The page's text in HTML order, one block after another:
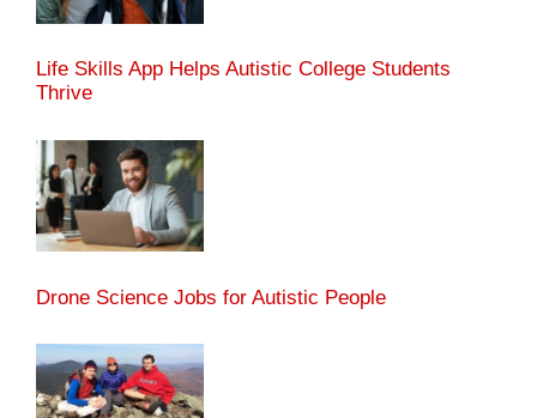
Life Skills App Helps Autistic College Students
Thrive
Drone Science Jobs for Autistic People